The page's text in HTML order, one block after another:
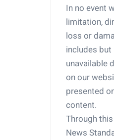
In no event
limitation,
loss or
includes
unavailable
on our
presented
content.
Through
News